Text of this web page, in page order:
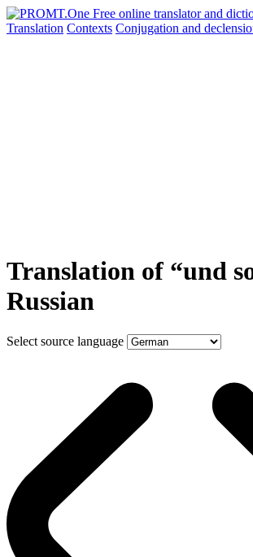
Translation Contexts Conjugation and
Translation of “und
Russian
Select source language